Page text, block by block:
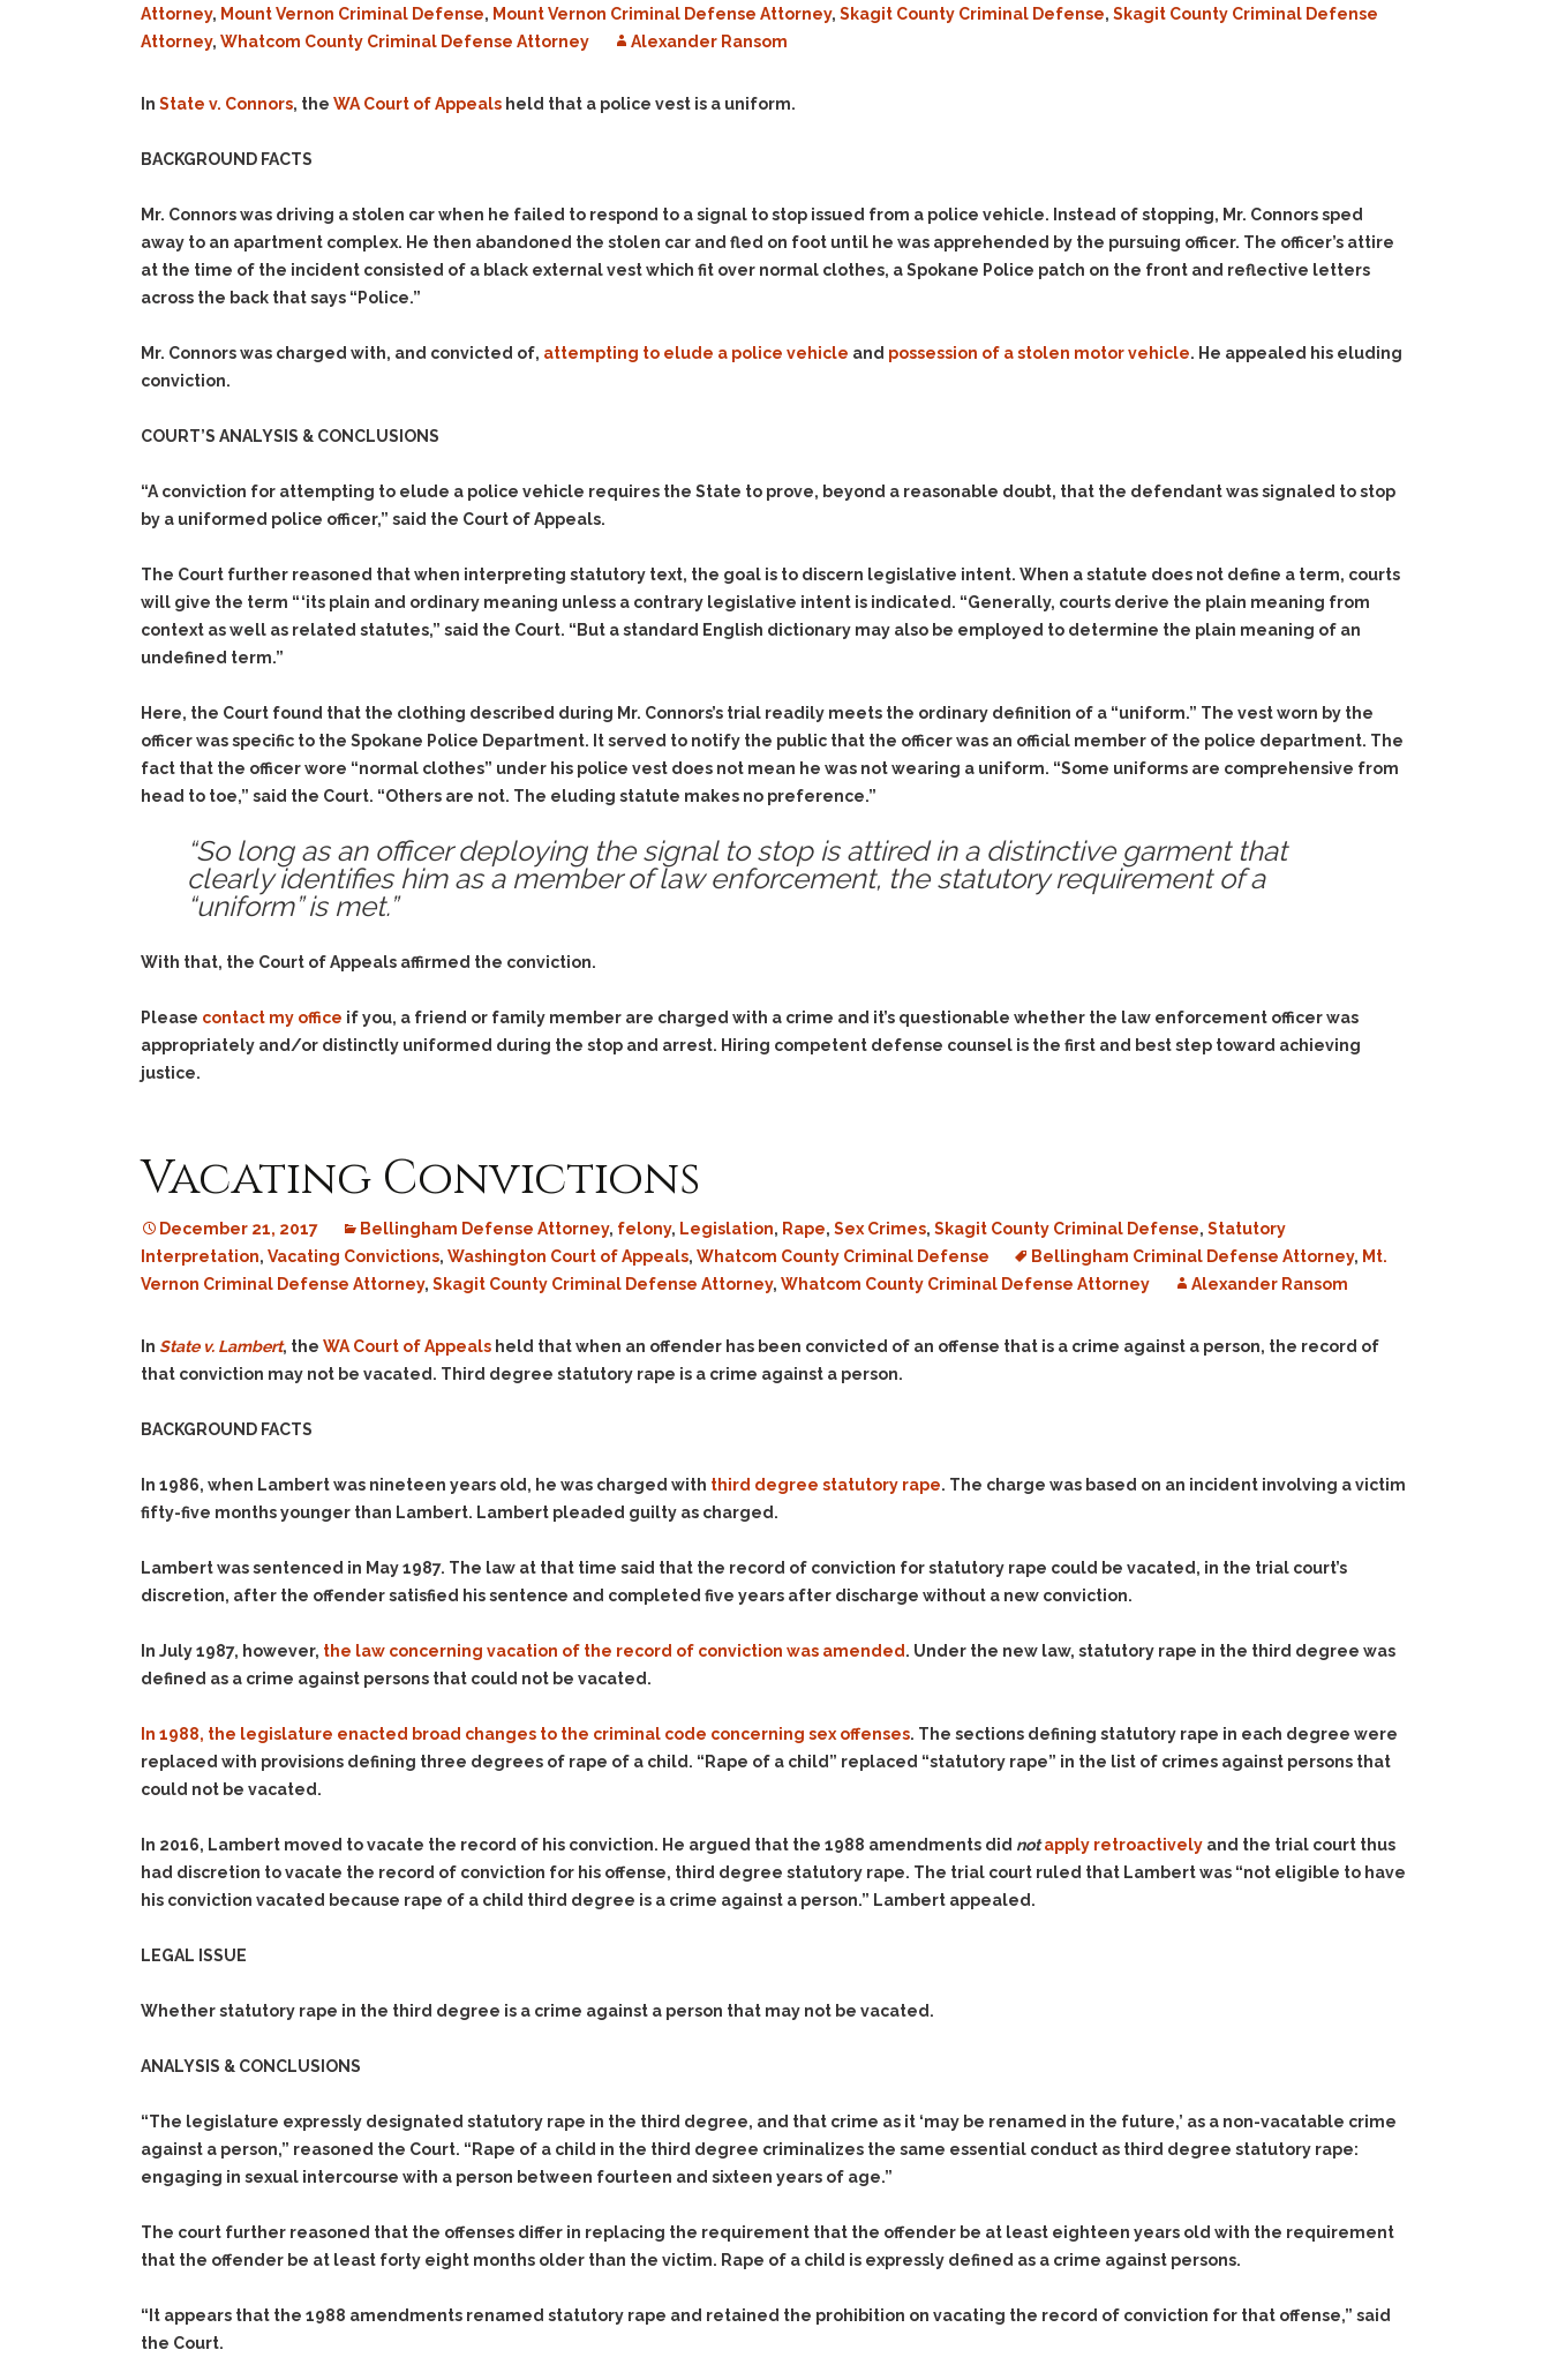
Defending Respondents
in Anti-Harassment
Domestic Violence
Alcohol DUI
Eluding
Hunting & Gaming
Kidnapping & Unlawful
Imprisonment
Malicious Mischief
No-Contact Order
Violations
Obstructing
Possession of Stolen
Possession & Theft of
Stolen Motor Vehicle
Rendering Criminal
Assistance
Stalking
Tampering With a
Witness & Intimidation of
Witnesses
Trafficking In Stolen
Property
Evidence Outside the
Motions
Quash Your Bench
Warrant
Search & Seizure: Basic
Washington: The Issues
Reasons, the Rules and
(Hopefully) the Release
Self-Defense
Continuance
What Happens After
They Charge Me?
Criminal Procedure In A
Alcohol DUI’s: The Basic
Issues
Remedies
Vacating a Prior Criminal
Attorney, Mount Vernon Criminal Defense, Mount Vernon Criminal Defense Attorney, Skagit County Criminal Defense, Skagit County Criminal Defense
Attorney, Whatcom County Criminal Defense Attorney Alexander Ransom
In State v. Connors, the WA Court of Appeals held that a police vest is a uniform.
BACKGROUND FACTS
Mr. Connors was driving a stolen car when he failed to respond to a signal to stop issued from a police vehicle. Instead of stopping, Mr. Connors sped
away to an apartment complex. He then abandoned the stolen car and fled on foot until he was apprehended by the pursuing officer. The officer’s attire
at the time of the incident consisted of a black external vest which fit over normal clothes, a Spokane Police patch on the front and reflective letters
across the back that says “Police.”
Mr. Connors was charged with, and convicted of, attempting to elude a police vehicle and possession of a stolen motor vehicle. He appealed his eluding
conviction.
COURT’S ANALYSIS & CONCLUSIONS
“A conviction for attempting to elude a police vehicle requires the State to prove, beyond a reasonable doubt, that the defendant was signaled to stop
by a uniformed police officer,” said the Court of Appeals.
The Court further reasoned that when interpreting statutory text, the goal is to discern legislative intent. When a statute does not define a term, courts
will give the term “ ‘its plain and ordinary meaning unless a contrary legislative intent is indicated. “Generally, courts derive the plain meaning from
context as well as related statutes,” said the Court. “But a standard English dictionary may also be employed to determine the plain meaning of an
undefined term.”
Here, the Court found that the clothing described during Mr. Connors’s trial readily meets the ordinary definition of a “uniform.” The vest worn by the
officer was specific to the Spokane Police Department. It served to notify the public that the officer was an official member of the police department. The
fact that the officer wore “normal clothes” under his police vest does not mean he was not wearing a uniform. “Some uniforms are comprehensive from
head to toe,” said the Court. “Others are not. The eluding statute makes no preference.”
“So long as an officer deploying the signal to stop is attired in a distinctive garment that
clearly identifies him as a member of law enforcement, the statutory requirement of a
“uniform” is met.”
With that, the Court of Appeals affirmed the conviction.
Please contact my office if you, a friend or family member are charged with a crime and it’s questionable whether the law enforcement officer was
appropriately and/or distinctly uniformed during the stop and arrest. Hiring competent defense counsel is the first and best step toward achieving
justice.
Vacating Convictions
December 21, 2017 Bellingham Defense Attorney, felony, Legislation, Rape, Sex Crimes, Skagit County Criminal Defense, Statutory
Interpretation, Vacating Convictions, Washington Court of Appeals, Whatcom County Criminal Defense Bellingham Criminal Defense Attorney, Mt.
Vernon Criminal Defense Attorney, Skagit County Criminal Defense Attorney, Whatcom County Criminal Defense Attorney Alexander Ransom
In State v. Lambert, the WA Court of Appeals held that when an offender has been convicted of an offense that is a crime against a person, the record of
that conviction may not be vacated. Third degree statutory rape is a crime against a person.
BACKGROUND FACTS
In 1986, when Lambert was nineteen years old, he was charged with third degree statutory rape. The charge was based on an incident involving a victim
fifty-five months younger than Lambert. Lambert pleaded guilty as charged.
Lambert was sentenced in May 1987. The law at that time said that the record of conviction for statutory rape could be vacated, in the trial court’s
discretion, after the offender satisfied his sentence and completed five years after discharge without a new conviction.
In July 1987, however, the law concerning vacation of the record of conviction was amended . Under the new law, statutory rape in the third degree was
defined as a crime against persons that could not be vacated.
In 1988, the legislature enacted broad changes to the criminal code concerning sex offenses. The sections defining statutory rape in each degree were
replaced with provisions defining three degrees of rape of a child. “Rape of a child” replaced “statutory rape” in the list of crimes against persons that
could not be vacated.
In 2016, Lambert moved to vacate the record of his conviction. He argued that the 1988 amendments did not apply retroactively and the trial court thus
had discretion to vacate the record of conviction for his offense, third degree statutory rape. The trial court ruled that Lambert was “not eligible to have
his conviction vacated because rape of a child third degree is a crime against a person.” Lambert appealed.
LEGAL ISSUE
Whether statutory rape in the third degree is a crime against a person that may not be vacated.
ANALYSIS & CONCLUSIONS
“The legislature expressly designated statutory rape in the third degree, and that crime as it ‘may be renamed in the future,’ as a non-vacatable crime
against a person,” reasoned the Court. “Rape of a child in the third degree criminalizes the same essential conduct as third degree statutory rape:
engaging in sexual intercourse with a person between fourteen and sixteen years of age.”
The court further reasoned that the offenses differ in replacing the requirement that the offender be at least eighteen years old with the requirement
that the offender be at least forty eight months older than the victim. Rape of a child is expressly defined as a crime against persons.
“It appears that the 1988 amendments renamed statutory rape and retained the prohibition on vacating the record of conviction for that offense,” said
the Court.